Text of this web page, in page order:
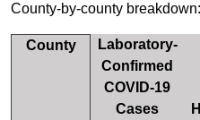
County-by-county breakdown:
County
Laboratory-
Confirmed
COVID-19
Cases